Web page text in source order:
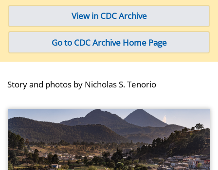
View in CDC Archive
Go to CDC Archive Home Page
Story and photos by Nicholas S. Tenorio